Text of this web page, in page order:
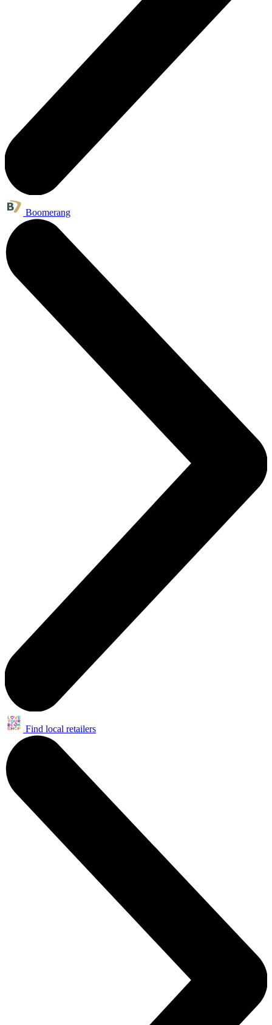
Boomerang
Find local retailers